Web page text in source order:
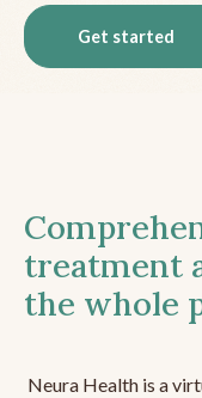
Get started
treatment
the whole
Neura Health is a